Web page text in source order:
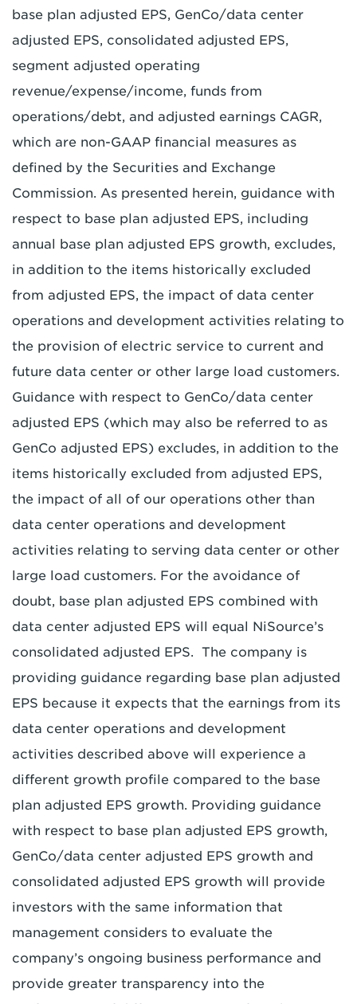
base plan adjusted EPS, GenCo/data center
adjusted EPS, consolidated adjusted EPS,
segment adjusted operating
revenue/expense/income, funds from
operations/debt, and adjusted earnings CAGR,
which are non-GAAP financial measures as
defined by the Securities and Exchange
Commission. As presented herein, guidance with
respect to base plan adjusted EPS, including
annual base plan adjusted EPS growth, excludes,
in addition to the items historically excluded
from adjusted EPS, the impact of data center
operations and development activities relating to
the provision of electric service to current and
future data center or other large load customers.
Guidance with respect to GenCo/data center
adjusted EPS (which may also be referred to as
GenCo adjusted EPS) excludes, in addition to the
items historically excluded from adjusted EPS,
the impact of all of our operations other than
data center operations and development
activities relating to serving data center or other
large load customers. For the avoidance of
doubt, base plan adjusted EPS combined with
data center adjusted EPS will equal NiSource’s
consolidated adjusted EPS. The company is
providing guidance regarding base plan adjusted
EPS because it expects that the earnings from its
data center operations and development
activities described above will experience a
different growth profile compared to the base
plan adjusted EPS growth. Providing guidance
with respect to base plan adjusted EPS growth,
GenCo/data center adjusted EPS growth and
consolidated adjusted EPS growth will provide
investors with the same information that
management considers to evaluate the
company’s ongoing business performance and
provide greater transparency into the